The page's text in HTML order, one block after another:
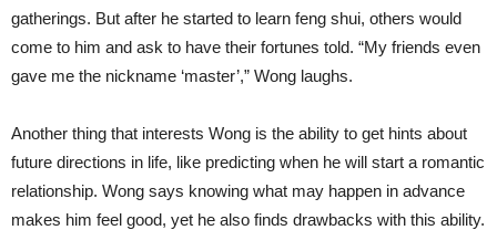
gatherings. But after he started to learn feng shui, others would
come to him and ask to have their fortunes told. “My friends even
gave me the nickname ‘master’,” Wong laughs.
Another thing that interests Wong is the ability to get hints about
future directions in life, like predicting when he will start a romantic
relationship. Wong says knowing what may happen in advance
makes him feel good, yet he also finds drawbacks with this ability.